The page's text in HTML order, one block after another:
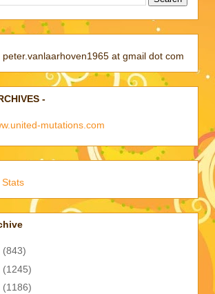
peter.vanlaarhoven1965 at gmail dot com
-
mutations.com
(843)
(1245)
(1186)